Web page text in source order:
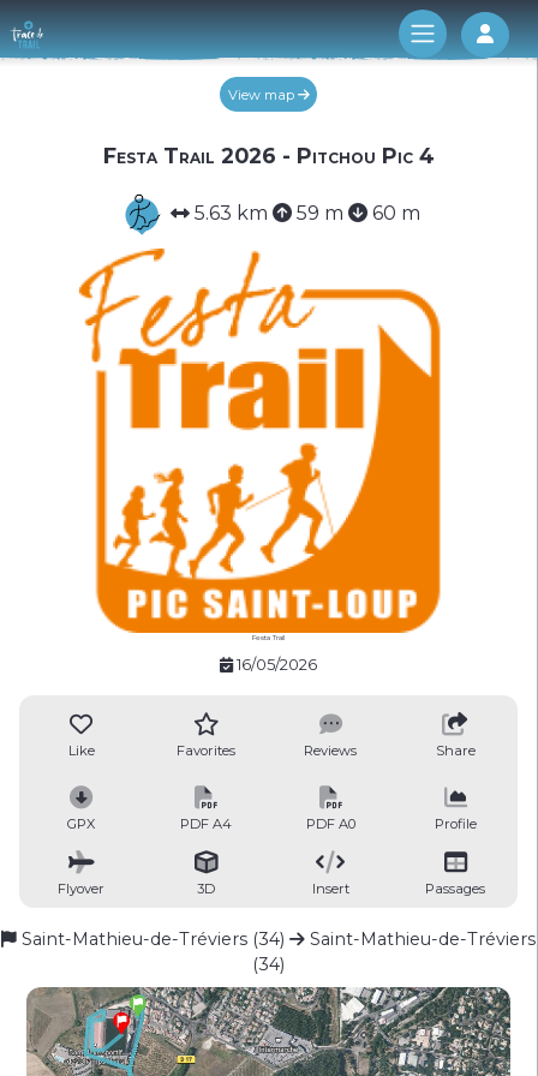
Log
View map
Festa Trail 2026 - Pitchou Pic 4
5.63 km 59 m 60 m
Festa Trail
16/05/2026
Like Favorites Reviews Share
GPX PDF A4 PDF A0 Profile
Flyover 3D Insert Passages
Saint-Mathieu-de-Tréviers (34)
Saint-Mathieu-de-Tréviers
(34)